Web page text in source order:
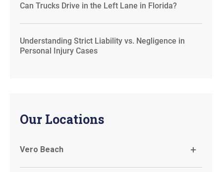
Can Trucks Drive in the Left Lane in Florida?
Understanding Strict Liability vs. Negligence in
Personal Injury Cases
Our Locations
Vero Beach